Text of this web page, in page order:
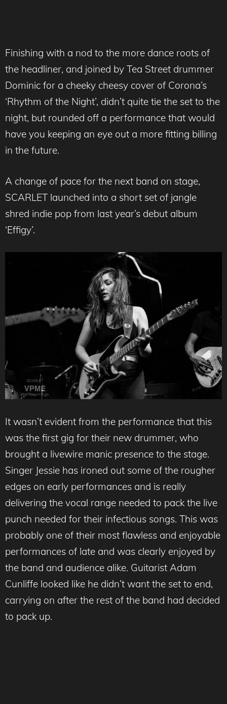
Finishing with a nod to the more dance roots of
the headliner, and joined by Tea Street drummer
Dominic for a cheeky cheesy cover of Corona’s
‘Rhythm of the Night’, didn’t quite tie the set to the
night, but rounded off a performance that would
have you keeping an eye out a more fitting billing
in the future.
A change of pace for the next band on stage,
SCARLET launched into a short set of jangle
shred indie pop from last year’s debut album
‘Effigy’.
It wasn’t evident from the performance that this
was the first gig for their new drummer, who
brought a livewire manic presence to the stage.
Singer Jessie has ironed out some of the rougher
edges on early performances and is really
delivering the vocal range needed to pack the live
punch needed for their infectious songs. This was
probably one of their most flawless and enjoyable
performances of late and was clearly enjoyed by
the band and audience alike. Guitarist Adam
Cunliffe looked like he didn’t want the set to end,
carrying on after the rest of the band had decided
to pack up.